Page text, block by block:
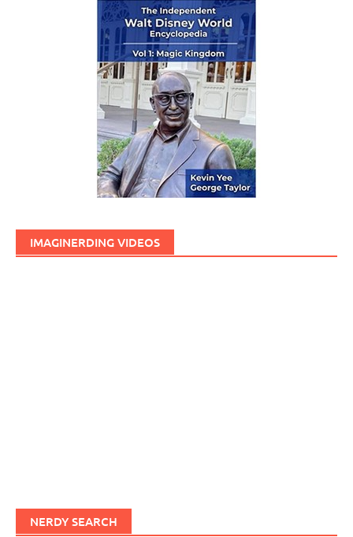
IMAGINERDING VIDEOS
NERDY SEARCH